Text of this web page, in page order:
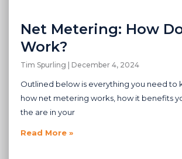
Net Metering: How
Work?
Tim Spurling December 4, 2024
Outlined below is everything you need to
how net metering works, how it benefits
the are in your
Read More »